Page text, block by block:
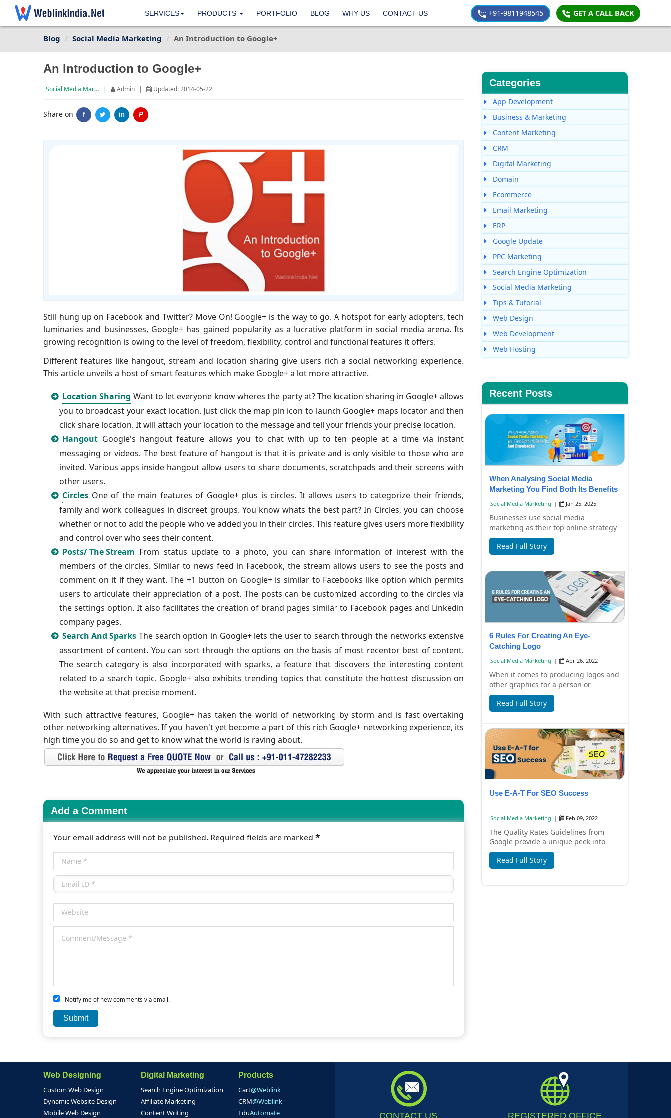
SERVICES PRODUCTS PORTFOLIO BLOG WHY US CONTACT US +91-9811948545 GET A CALL BACK
Blog Social Media Marketing An Introduction to Google+
An Introduction to Google+
Social Media Marketing | Admin | Updated: 2014-05-22
Share on f in P
Still hung up on Facebook and Twitter? Move On! Google+ is the way to go. A hotspot for early adopters, tech
luminaries and businesses, Google+ has gained popularity as a lucrative platform in social media arena. Its
growing recognition is owing to the level of freedom, flexibility, control and functional features it offers.
Different features like hangout, stream and location sharing give users rich a social networking experience.
This article unveils a host of smart features which make Google+ a lot more attractive.
Location Sharing Want to let everyone know wheres the party at? The location sharing in Google+ allows
you to broadcast your exact location. Just click the map pin icon to launch Google+ maps locator and then
click share location. It will attach your location to the message and tell your friends your precise location.
Hangout Google's hangout feature allows you to chat with up to ten people at a time via instant
messaging or videos. The best feature of hangout is that it is private and is only visible to those who are
invited. Various apps inside hangout allow users to share documents, scratchpads and their screens with
other users.
Circles One of the main features of Google+ plus is circles. It allows users to categorize their friends,
family and work colleagues in discreet groups. You know whats the best part? In Circles, you can choose
whether or not to add the people who ve added you in their circles. This feature gives users more flexibility
and control over who sees their content.
Posts/ The Stream From status update to a photo, you can share information of interest with the
members of the circles. Similar to news feed in Facebook, the stream allows users to see the posts and
comment on it if they want. The +1 button on Google+ is similar to Facebooks like option which permits
users to articulate their appreciation of a post. The posts can be customized according to the circles via
the settings option. It also facilitates the creation of brand pages similar to Facebook pages and Linkedin
company pages.
Search And Sparks The search option in Google+ lets the user to search through the networks extensive
assortment of content. You can sort through the options on the basis of most recentor best of content.
The search category is also incorporated with sparks, a feature that discovers the interesting content
related to a search topic. Google+ also exhibits trending topics that constitute the hottest discussion on
the website at that precise moment.
With such attractive features, Google+ has taken the world of networking by storm and is fast overtaking
other networking alternatives. If you haven't yet become a part of this rich Google+ networking experience, its
high time you do so and get to know what the world is raving about.
Add a Comment
Your email address will not be published. Required fields are marked *
Notify me of new comments via email.
Categories
App Development
Business & Marketing
Content Marketing
CRM
Digital Marketing
Domain
Ecommerce
Email Marketing
ERP
Google Update
PPC Marketing
Search Engine Optimization
Social Media Marketing
Tips & Tutorial
Web Design
Web Development
Web Hosting
Recent Posts
When Analysing Social Media
Marketing You Find Both Its Benefits
And Drawbacks
Social Media Marketing | Jan 25, 2025
Businesses use social media
marketing as their top online strategy
because it helps them connect better
with their ta...
Read Full Story
6 Rules For Creating An Eye-
Catching Logo
Social Media Marketing | Apr 26, 2022
When it comes to producing logos and
other graphics for a person or
corporation, professional logo
designers have a c...
Read Full Story
Use E-A-T For SEO Success
Social Media Marketing | Feb 09, 2022
The Quality Rates Guidelines from
Google provide a unique peek into
how Google evaluates content and its
creators. Th...
Read Full Story
Web Designing
Custom Web Design
Dynamic Website Design
Mobile Web Design
Digital Marketing
Search Engine Optimization
Affiliate Marketing
Content Writing
Products
Cart@Weblink
CRM@Weblink
EduAutomate CONTACT US REGISTERED OFFICE